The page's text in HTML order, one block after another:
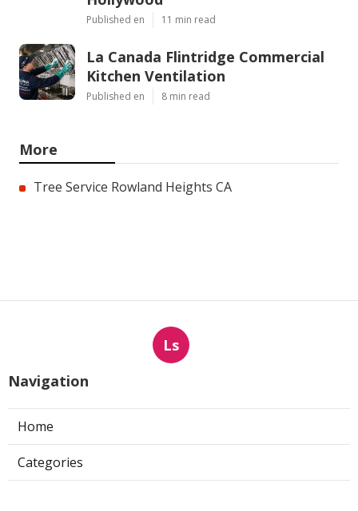
Published en 11 min read
La Canada Flintridge Commercial
Kitchen Ventilation
Published en 8 min read
More
Tree Service Rowland Heights CA
Ls
Navigation
Home
Categories